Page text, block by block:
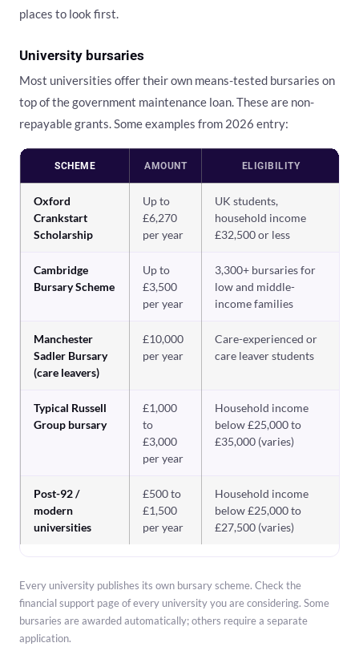
places to look first.
University bursaries
Most universities offer their own means-tested bursaries on
top of the government maintenance loan. These are non-
repayable grants. Some examples from 2026 entry:
SCHEME AMOUNT ELIGIBILITY
Oxford
Crankstart
Scholarship
Up to
£6,270
per year
UK students,
household income
£32,500 or less
Cambridge
Bursary Scheme
Up to
£3,500
per year
3,300+ bursaries for
low and middle-
income families
Manchester
Sadler Bursary
(care leavers)
£10,000
per year
Care-experienced or
care leaver students
Typical Russell
Group bursary
£1,000
to
£3,000
per year
Household income
below £25,000 to
£35,000 (varies)
Post-92 /
modern
universities
£500 to
£1,500
per year
Household income
below £25,000 to
£27,500 (varies)
Every university publishes its own bursary scheme. Check the
financial support page of every university you are considering. Some
bursaries are awarded automatically; others require a separate
application.